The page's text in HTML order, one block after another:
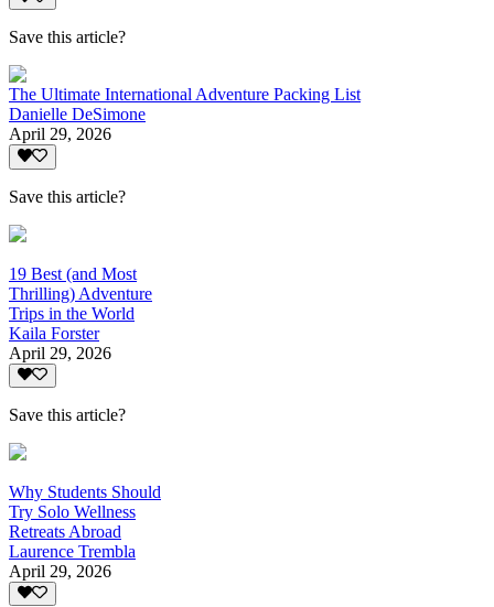
Save this article?
The Ultimate International Adventure Packing List
Danielle DeSimone
April 29, 2026
Save this article?
19 Best (and Most
Thrilling) Adventure
Trips in the World
Kaila Forster
April 29, 2026
Save this article?
Why Students Should
Try Solo Wellness
Retreats Abroad
Laurence Trembla
April 29, 2026